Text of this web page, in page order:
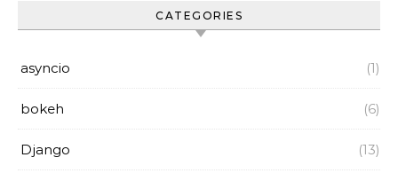
CATEGORIES
asyncio (1)
bokeh (6)
Django (13)